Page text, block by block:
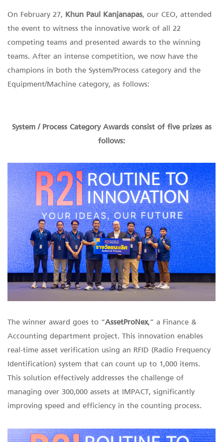
On February 27, Khun Paul Kanjanapas, our CEO, attended
the event to witness the innovative work of all 22
competing teams and presented awards to the winning
teams. After an intense competition, we now have the
champions in both the System/Process category and the
Equipment/Machine category, as follows:
System / Process Category Awards consist of five prizes as
follows:
The winner award goes to “AssetProNex,” a Finance &
Accounting department project. This innovation enables
real-time asset verification using an RFID (Radio Frequency
Identification) system that can count up to 1,000 items.
This solution effectively addresses the challenge of
managing over 300,000 assets at IMPACT, significantly
improving speed and efficiency in the counting process.